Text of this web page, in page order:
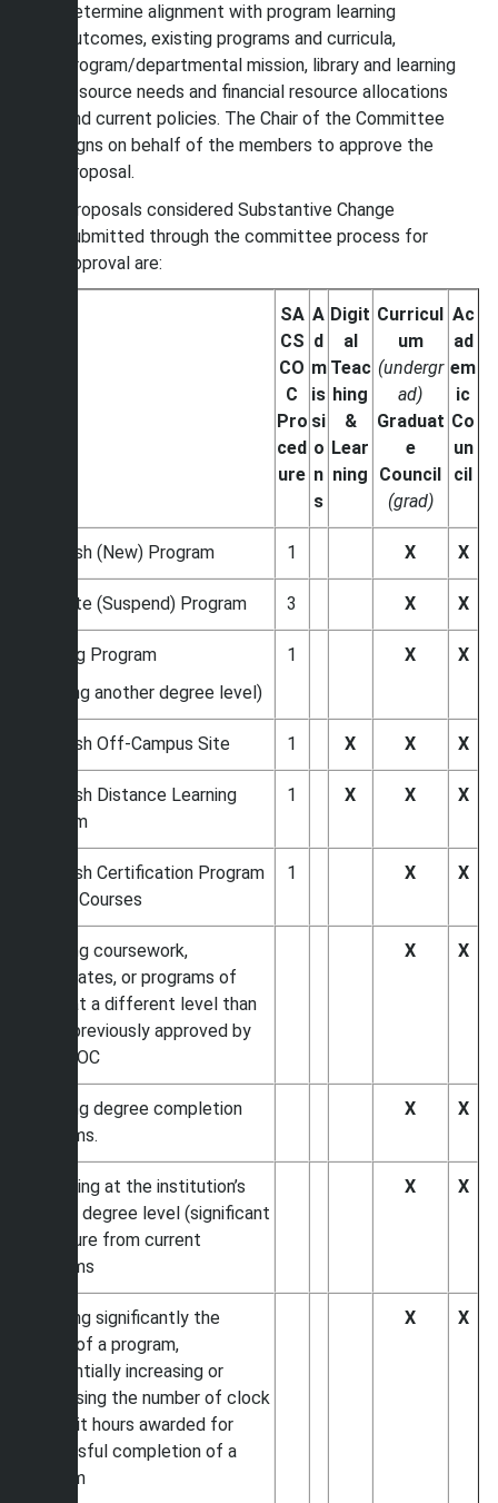
determine alignment with program learning
outcomes, existing programs and curricula,
program/departmental mission, library and learning
resource needs and financial resource allocations
and current policies. The Chair of the Committee
signs on behalf of the members to approve the
proposal.
Proposals considered Substantive Change
submitted through the committee process for
approval are:
SA
CS
CO
C
Pro
ced
ure
A
d
m
is
si
o
n
s
Digit
al
Teac
hing
&
Lear
ning
Curricul
um
(undergr
ad)
Graduat
e
Council
(grad)
Ac
ad
em
ic
Co
un
cil
Establish (New) Program 1 X X
Eliminate (Suspend) Program 3 X X
Revising Program
(offering another degree level)
1 X X
Establish Off-Campus Site 1 X X X
Establish Distance Learning
Program
1 X X X
Establish Certification Program
w New Courses
1 X X
Initiating coursework,
certificates, or programs of
study at a different level than
those previously approved by
SACSCOC
X X
Initiating degree completion
programs.
X X
Expanding at the institution’s
current degree level (significant
departure from current
programs
X X
Changing significantly the
length of a program,
substantially increasing or
decreasing the number of clock
or credit hours awarded for
successful completion of a
program
X X